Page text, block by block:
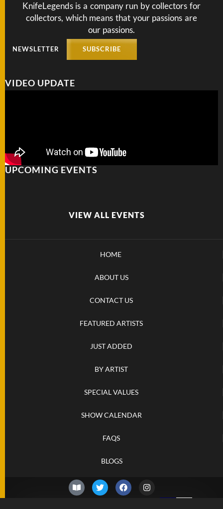
KnifeLegends is a company run by collectors for
collectors, which means that your passions are
our passions.
NEWSLETTER SUBSCRIBE
VIDEO UPDATE
UPCOMING EVENTS
VIEW ALL EVENTS
HOME
ABOUT US
CONTACT US
FEATURED ARTISTS
JUST ADDED
BY ARTIST
SPECIAL VALUES
SHOW CALENDAR
FAQS
BLOGS